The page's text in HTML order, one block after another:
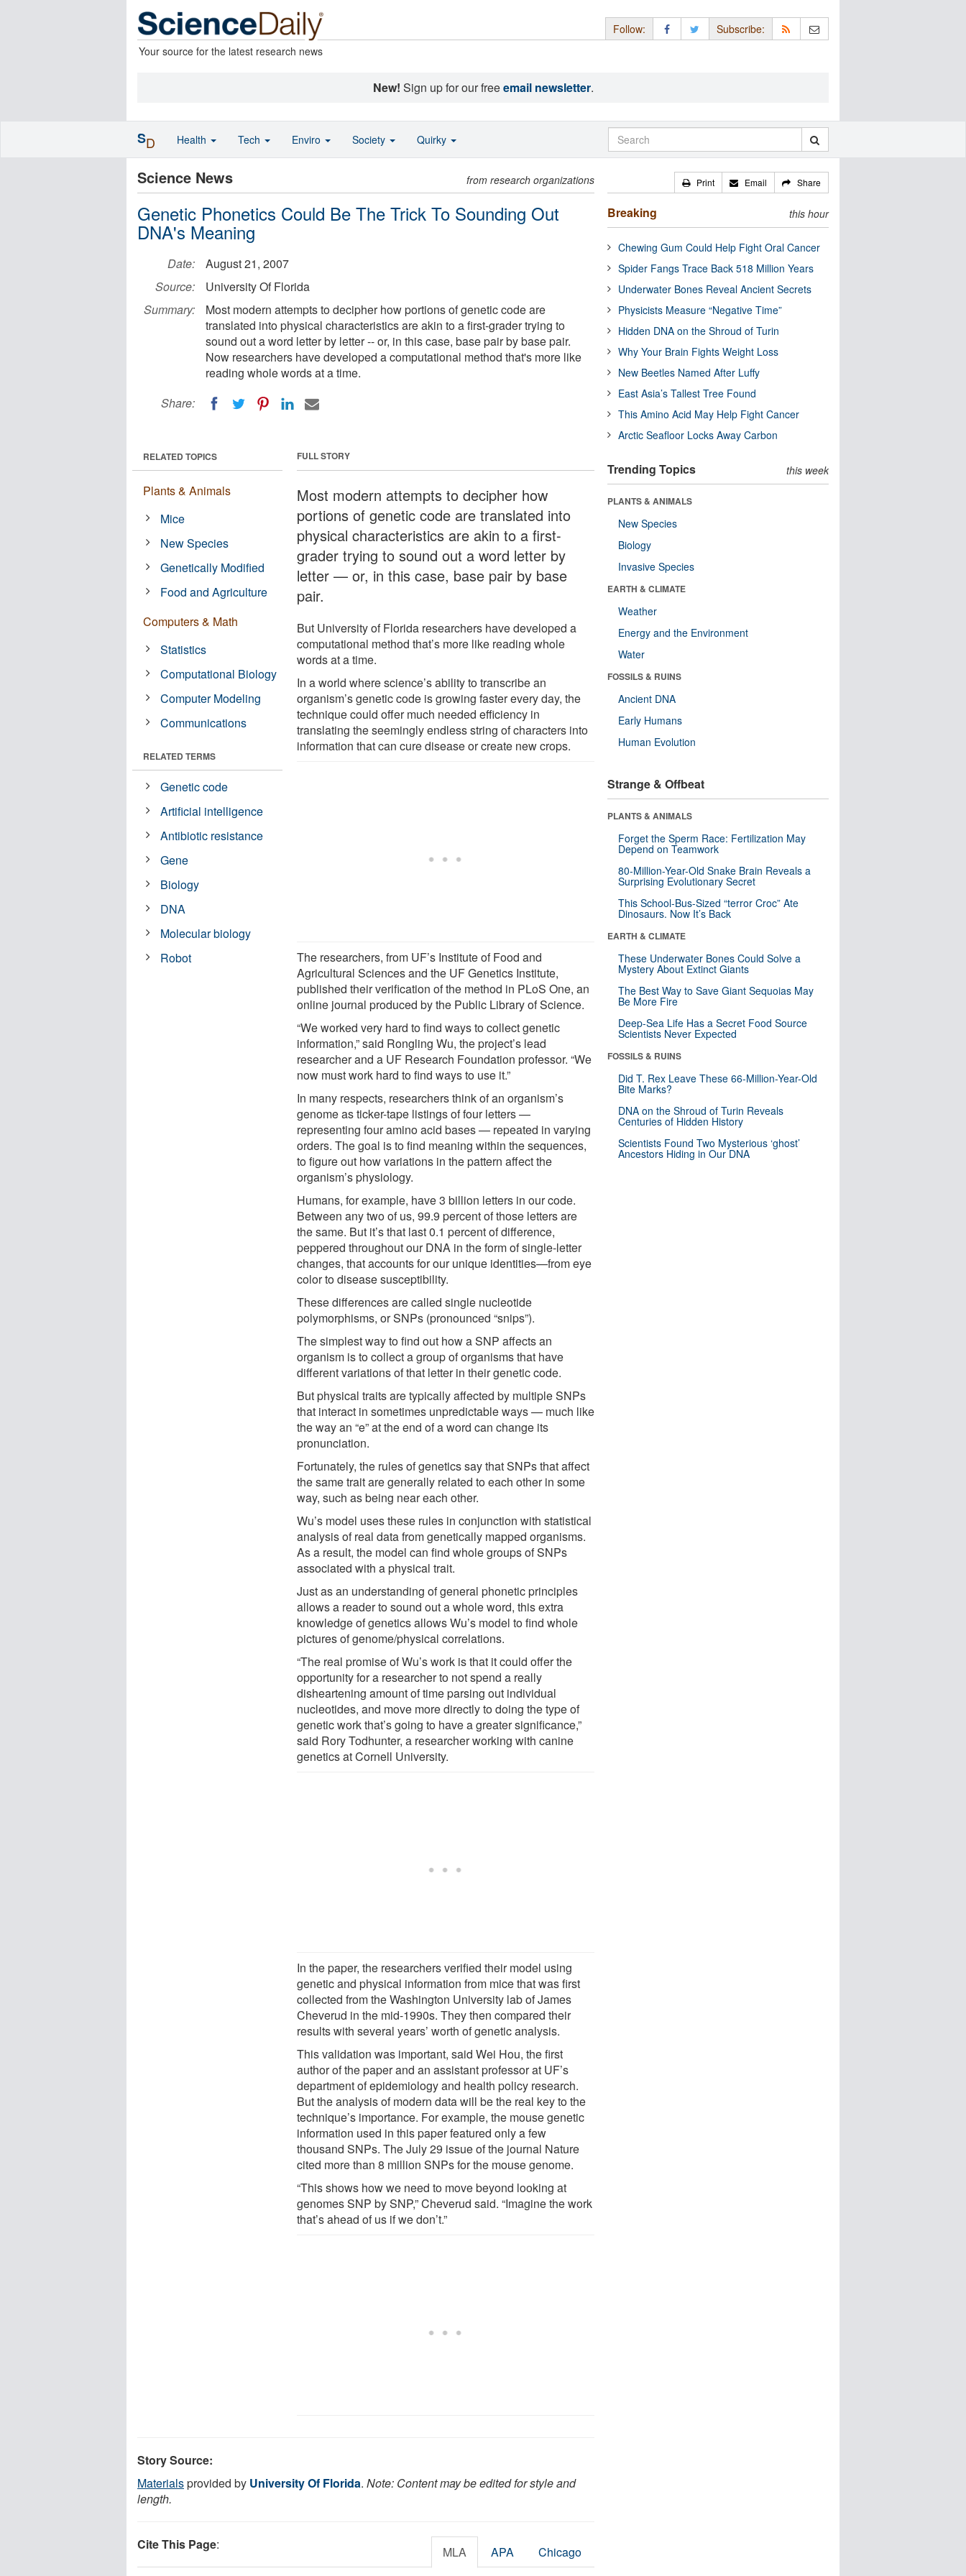
Your source for the latest research news
Follow: Subscribe:
New! Sign up for our freeemail newsletter.
Science News from research organizations
Genetic Phonetics Could Be The Trick To Sounding Out
DNA's Meaning
Date:
August 21, 2007
Source:
University Of Florida
Summary:
Most modern attempts to decipher how portions of genetic code are
translated into physical characteristics are akin to a first-grader trying to
sound out a word letter by letter -- or, in this case, base pair by base pair.
Now researchers have developed a computational method that's more like
reading whole words at a time.
Share:
FULL STORY
Most modern attempts to decipher how
portions of genetic code are translated into
physical characteristics are akin to a first-
grader trying to sound out a word letter by
letter — or, in this case, base pair by base
pair.
But University of Florida researchers have developed a
computational method that’s more like reading whole
words at a time.
In a world where science’s ability to transcribe an
organism’s genetic code is growing faster every day, the
technique could offer much needed efficiency in
translating the seemingly endless string of characters into
information that can cure disease or create new crops.
The researchers, from UF’s Institute of Food and
Agricultural Sciences and the UF Genetics Institute,
published their verification of the method in PLoS One, an
online journal produced by the Public Library of Science.
“We worked very hard to find ways to collect genetic
information,” said Rongling Wu, the project’s lead
researcher and a UF Research Foundation professor. “We
now must work hard to find ways to use it.”
In many respects, researchers think of an organism’s
genome as ticker-tape listings of four letters —
representing four amino acid bases — repeated in varying
orders. The goal is to find meaning within the sequences,
to figure out how variations in the pattern affect the
organism’s physiology.
Humans, for example, have 3 billion letters in our code.
Between any two of us, 99.9 percent of those letters are
the same. But it’s that last 0.1 percent of difference,
peppered throughout our DNA in the form of single-letter
changes, that accounts for our unique identities—from eye
color to disease susceptibility.
These differences are called single nucleotide
polymorphisms, or SNPs (pronounced “snips”).
The simplest way to find out how a SNP affects an
organism is to collect a group of organisms that have
different variations of that letter in their genetic code.
But physical traits are typically affected by multiple SNPs
that interact in sometimes unpredictable ways — much like
the way an “e” at the end of a word can change its
pronunciation.
Fortunately, the rules of genetics say that SNPs that affect
the same trait are generally related to each other in some
way, such as being near each other.
Wu’s model uses these rules in conjunction with statistical
analysis of real data from genetically mapped organisms.
As a result, the model can find whole groups of SNPs
associated with a physical trait.
Just as an understanding of general phonetic principles
allows a reader to sound out a whole word, this extra
knowledge of genetics allows Wu’s model to find whole
pictures of genome/physical correlations.
“The real promise of Wu’s work is that it could offer the
opportunity for a researcher to not spend a really
disheartening amount of time parsing out individual
nucleotides, and move more directly to doing the type of
genetic work that’s going to have a greater significance,”
said Rory Todhunter, a researcher working with canine
genetics at Cornell University.
In the paper, the researchers verified their model using
genetic and physical information from mice that was first
collected from the Washington University lab of James
Cheverud in the mid-1990s. They then compared their
results with several years’ worth of genetic analysis.
This validation was important, said Wei Hou, the first
author of the paper and an assistant professor at UF’s
department of epidemiology and health policy research.
But the analysis of modern data will be the real key to the
technique’s importance. For example, the mouse genetic
information used in this paper featured only a few
thousand SNPs. The July 29 issue of the journal Nature
cited more than 8 million SNPs for the mouse genome.
“This shows how we need to move beyond looking at
genomes SNP by SNP,” Cheverud said. “Imagine the work
that’s ahead of us if we don’t.”
RELATED TOPICS
Plants & Animals
Mice
New Species
Genetically Modified
Food and Agriculture
Computers & Math
Statistics
Computational Biology
Computer Modeling
Communications
RELATED TERMS
Genetic code
Artificial intelligence
Antibiotic resistance
Gene
Biology
DNA
Molecular biology
Robot
Story Source:
Materialsprovided by University Of Florida. Note: Content may be edited for style and
length.
Cite This Page: MLA APA Chicago
Print Email Share
Breaking this hour
Chewing Gum Could Help Fight Oral Cancer
Spider Fangs Trace Back 518 Million Years
Underwater Bones Reveal Ancient Secrets
Physicists Measure “Negative Time”
Hidden DNA on the Shroud of Turin
Why Your Brain Fights Weight Loss
New Beetles Named After Luffy
East Asia’s Tallest Tree Found
This Amino Acid May Help Fight Cancer
Arctic Seafloor Locks Away Carbon
Trending Topics this week
PLANTS & ANIMALS
New Species
Biology
Invasive Species
EARTH & CLIMATE
Weather
Energy and the Environment
Water
FOSSILS & RUINS
Ancient DNA
Early Humans
Human Evolution
Strange & Offbeat
PLANTS & ANIMALS
Forget the Sperm Race: Fertilization May
Depend on Teamwork
80-Million-Year-Old Snake Brain Reveals a
Surprising Evolutionary Secret
This School-Bus-Sized “terror Croc” Ate
Dinosaurs. Now It’s Back
EARTH & CLIMATE
These Underwater Bones Could Solve a
Mystery About Extinct Giants
The Best Way to Save Giant Sequoias May
Be More Fire
Deep-Sea Life Has a Secret Food Source
Scientists Never Expected
FOSSILS & RUINS
Did T. Rex Leave These 66-Million-Year-Old
Bite Marks?
DNA on the Shroud of Turin Reveals
Centuries of Hidden History
Scientists Found Two Mysterious ‘ghost’
Ancestors Hiding in Our DNA
SD Health Tech Enviro Society Quirky